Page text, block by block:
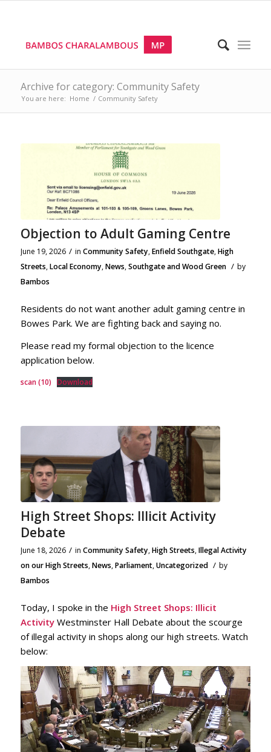
Archive for category: Community Safety
You are here: Home / Community Safety
Objection to Adult Gaming Centre
June 19, 2026 / in Community Safety,Enfield Southgate,High
Streets,Local Economy,News,Southgate and Wood Green / by
Bambos
Residents do not want another adult gaming centre in
Bowes Park. We are fighting back and saying no.
Please read my formal objection to the licence
application below.
scan (10) Download
High Street Shops: Illicit Activity
Debate
June 18, 2026 / in Community Safety,High Streets,Illegal Activity
on our High Streets,News,Parliament,Uncategorized / by
Bambos
Today, I spoke in the High Street Shops: Illicit
ActivityWestminster Hall Debate about the scourge
of illegal activity in shops along our high streets. Watch
below: